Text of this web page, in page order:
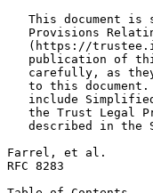
This document is
Provisions
(https://
publication of
carefully, as
to this
include
the Trust Legal
described in the
Farrel, et al.
RFC 8283